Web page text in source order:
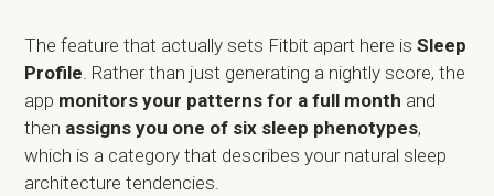
The feature that actually sets Fitbit apart here isSleep
Profile . Rather than just generating a nightly score, the
app monitors your patterns for a full month and
then assigns you one of six sleep phenotypes,
which is a category that describes your natural sleep
architecture tendencies.